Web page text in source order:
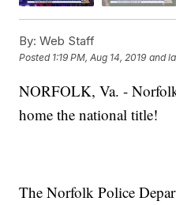
By: Web Staff
Posted 1:19 PM, Aug 14, 2019 and
NORFOLK, Va. -
home the national title!
The Norfolk Police